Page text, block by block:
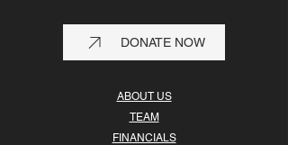
DONATE NOW
ABOUT US
TEAM
FINANCIALS